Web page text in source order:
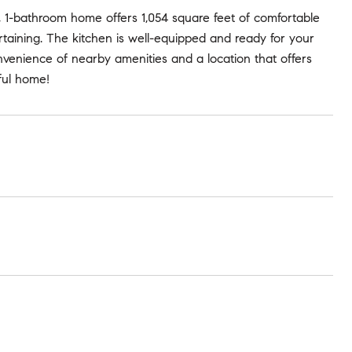
bathroom home offers 1,054 square feet of comfortable
The kitchen is well-equipped and ready for your
of nearby amenities and a location that offers
home!